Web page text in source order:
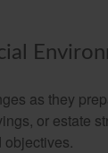
as they
or estate
objectives.